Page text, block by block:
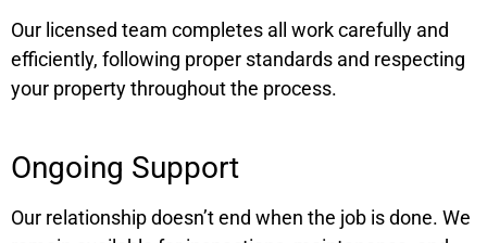
Our licensed team completes all work carefully and
efficiently, following proper standards and respecting
your property throughout the process.
Ongoing Support
Our relationship doesn’t end when the job is done. We